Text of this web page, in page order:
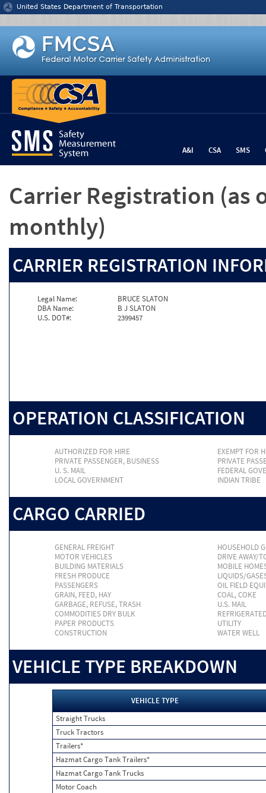
Jump to content
United States Department of Transportation
A&I CSA SMS
Carrier Registration (as
monthly)
CARRIER REGISTRATION
Legal Name:
BRUCE SLATON
DBA Name:
B J SLATON
U.S. DOT#:
2399457
OPERATION CLASSIFICATION
AUTHORIZED FOR HIRE
EXEMPT FOR
PRIVATE PASSENGER, BUSINESS
PRIVATE
U. S. MAIL
FEDERAL
LOCAL GOVERNMENT
INDIAN TRIBE
CARGO CARRIED
GENERAL FREIGHT
HOUSEHOLD
MOTOR VEHICLES
DRIVE AWAY/
BUILDING MATERIALS
MOBILE
FRESH PRODUCE
LIQUIDS/
PASSENGERS
OIL FIELD
GRAIN, FEED, HAY
COAL, COKE
GARBAGE, REFUSE, TRASH
U.S. MAIL
COMMODITIES DRY BULK
PAPER PRODUCTS
UTILITY
CONSTRUCTION
WATER WELL
VEHICLE TYPE BREAKDOWN
VEHICLE TYPE
Straight Trucks
Truck Tractors
Trailers*
Hazmat Cargo Tank Trailers*
Hazmat Cargo Tank Trucks
Motor Coach